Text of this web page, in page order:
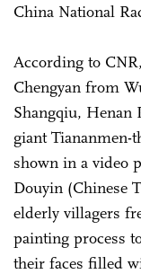
China National
According to
Chengyan from
Shangqiu, Henan
giant Tiananmen-
shown in a video
Douyin (Chinese
elderly villagers
painting process
their faces filled